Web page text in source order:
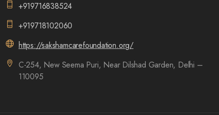
+919716838524
+919718102060
https://sakshamcarefoundation.org/
C-254, New Seema Puri, Near Dilshad Garden, Delhi –
110095